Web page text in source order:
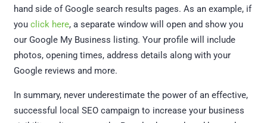
hand side of Google search results pages. As an example, if
you click here, a separate window will open and show you
our Google My Business listing. Your profile will include
photos, opening times, address details along with your
Google reviews and more.
In summary, never underestimate the power of an effective,
successful local SEO campaign to increase your business